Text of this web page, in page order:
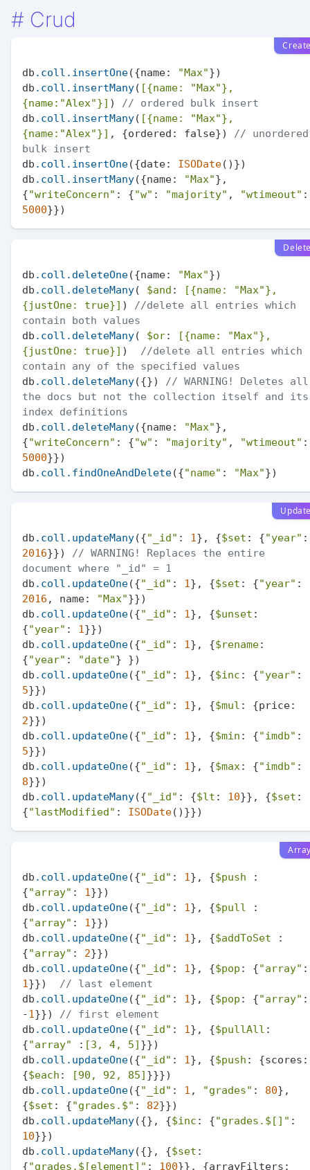
# Crud
db .coll .insertOne({name: "Max"})
db .coll .insertMany( [{name: "Max"},
{name: "Alex"}] )
// ordered bulk insert
db .coll .insertMany( [{name: "Max"},
{name: "Alex"}] , {ordered: false})
// unordered
bulk insert
db .coll .insertOne({date: ISODate()})
db .coll .insertMany({name: "Max"},
{"writeConcern" : {"w" : "majority" , "wtimeout"
5000
db .coll .deleteOne({name: "Max"})
db .coll .deleteMany( $and : [{name: "Max"},
{justOne: true}] )
//delete all entries which
contain both values
db .coll .deleteMany( $or: [{name: "Max"},
{justOne: true}] )
//delete all entries which
contain any of the specified values
db .coll .deleteMany({})
// WARNING! Deletes all
the docs but not the collection itself and its
index definitions
db .coll .deleteMany({name: "Max"},
{"writeConcern" : {"w" : "majority" , "wtimeout"
5000}})
db .coll .findOneAndDelete({"name" : "Max"
db .coll .updateMany({"_id" : 1 }, {$set : {"year"
2016}})
// WARNING! Replaces the entire
document where "_id" = 1
db .coll .updateOne({"_id" : 1 }, {$set : {"year"
2016 , name: "Max"}})
db .coll .updateOne({"_id" : 1 }, {$unset :
{"year" : 1 }})
db .coll .updateOne({"_id" : 1 }, {$rename:
{"year" : "date"} })
db .coll .updateOne({"_id" : 1 }, {$inc : {"year"
5}})
db .coll .updateOne({"_id" : 1 }, {$mul
2}})
db .coll .updateOne({"_id" : 1 }, {$min : {"imdb"
5}})
db .coll .updateOne({"_id" : 1 }, {$max : {"imdb"
8}})
db .coll .updateMany({"_id" : {$lt : 10}}, {$set :
{"lastModified" : ISODate
db .coll .updateOne({"_id" : 1 }, {$push :
{"array" : 1 }})
db .coll .updateOne({"_id" : 1 }, {$pull
:
{"array" : 1 }})
db .coll .updateOne({"_id" : 1 }, {$addToSet :
{"array" : 2}})
db .coll .updateOne({"_id" : 1 }, {$pop : {"array"
1 }})
// last element
db .coll .updateOne({"_id" : 1 }, {$pop : {"array" :
-1 }})
// first element
db .coll .updateOne({"_id" : 1 }, {$pullAll :
{"array" : [3, 4, 5] }})
db .coll .updateOne({"_id" : 1 }, {$push : {scores:
{$each : [90, 92, 85] }}})
db .coll .updateOne({"_id" : 1 , "grades" : 80},
{$set : {"grades.$" : 82}})
db .coll .updateMany({}, {$inc : {"grades.$[]"
10}})
db .coll .updateMany({}, {$set :
{"grades.$[element]" : 100